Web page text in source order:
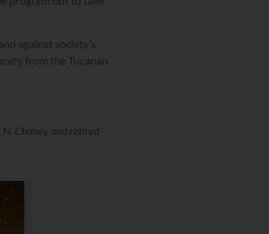
against society’s
from the Tucanan
Chaney and retired